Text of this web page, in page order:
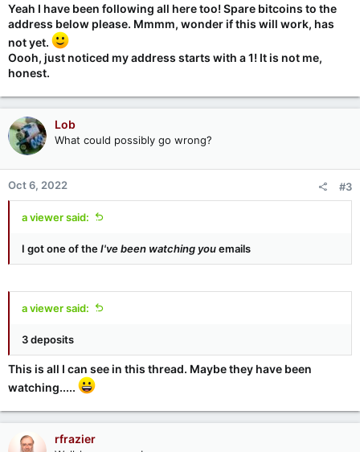
Yeah I have been following all here too! Spare bitcoins to the
address below please. Mmmm, wonder if this will work, has
not yet.
Oooh, just noticed my address starts with a 1! It is not me,
honest.
Lob
What could possibly go wrong?
Oct 6, 2022 #3
a viewer said:
I got one of theI've been watching youemails
a viewer said:
3 deposits
This is all I can see in this thread. Maybe they have been
watching.....
rfrazier